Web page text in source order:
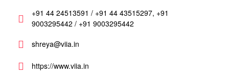
+91 44 24513591 / +91 44 43515297, +91
9003295442 / +91 9003295442
shreya@viia.in
https://www.viia.in